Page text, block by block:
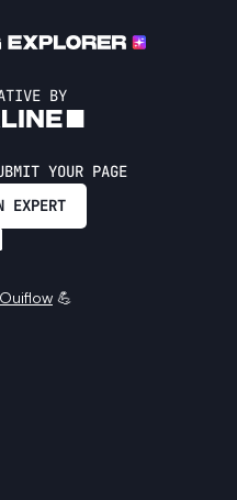
BY
YOUR PAGE
EXPERT
Ouiflow 💪